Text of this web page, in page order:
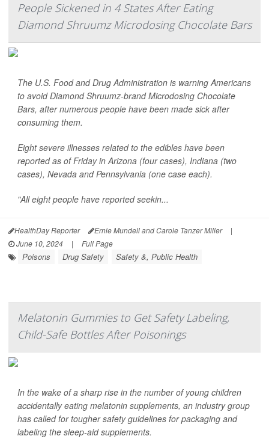
People Sickened in 4 States After Eating
Diamond Shruumz Microdosing Chocolate Bars
The U.S. Food and Drug Administration is warning Americans
to avoid Diamond Shruumz-brand Microdosing Chocolate
Bars, after numerous people have been made sick after
consuming them.
Eight severe illnesses related to the edibles have been
reported as of Friday in Arizona (four cases), Indiana (two
cases), Nevada and Pennsylvania (one case each).
"All eight people have reported seekin...
HealthDay Reporter Ernie Mundell and Carole Tanzer Miller
|
June 10, 2024
| Full Page
Poisons Drug Safety Safety &, Public Health
Melatonin Gummies to Get Safety Labeling,
Child-Safe Bottles After Poisonings
In the wake of a sharp rise in the number of young children
accidentally eating melatonin supplements, an industry group
has called for tougher safety guidelines for packaging and
labeling the sleep-aid supplements.